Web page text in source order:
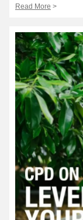
Read More >